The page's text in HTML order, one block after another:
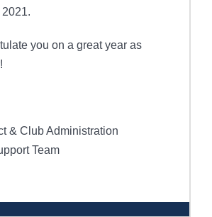
you on a great year as
& Club Administration
Team